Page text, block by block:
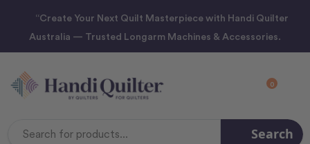
“Create Your Next Quilt Masterpiece with Handi Quilter
Australia — Trusted Longarm Machines & Accessories.
0
Search